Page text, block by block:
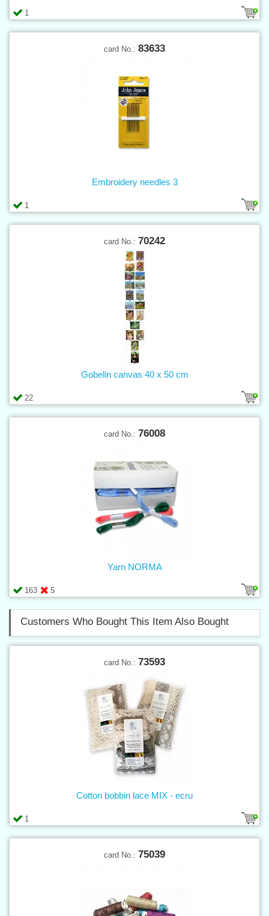
1
card No.: 83633
1
Embroidery needles 3
card No.: 70242
22
Gobelin canvas 40 x 50 cm
card No.: 76008
163 5
Yarn NORMA
Customers Who Bought This Item Also Bought
card No.: 73593
1
Cotton bobbin lace MIX - ecru
card No.: 75039